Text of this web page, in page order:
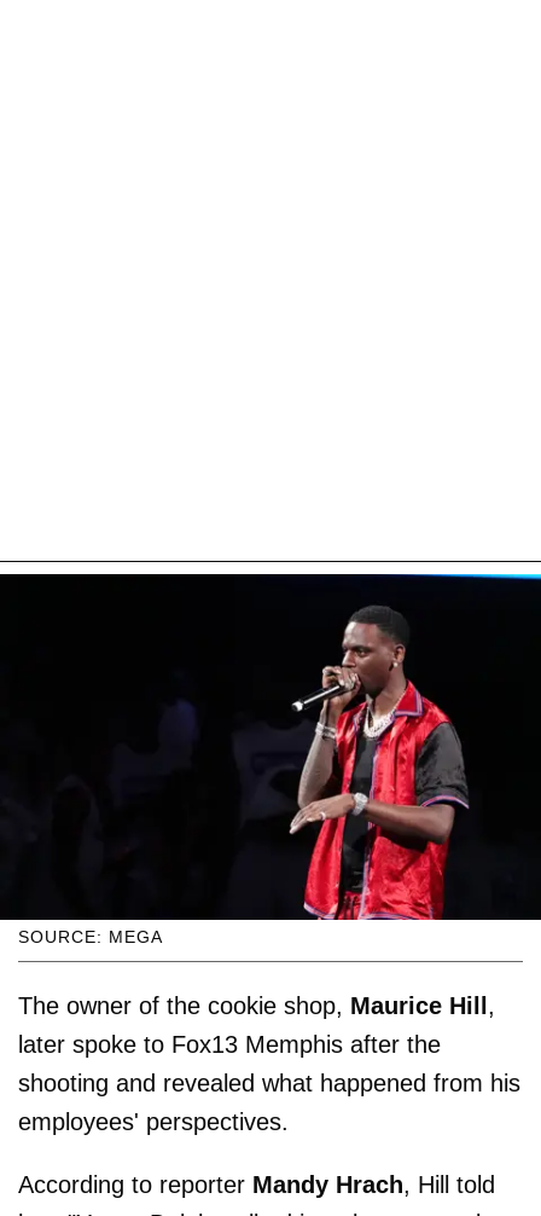
SOURCE: MEGA
The owner of the cookie shop, Maurice Hill ,
later spoke to Fox13 Memphis after the
shooting and revealed what happened from his
employees' perspectives.
According to reporter Mandy Hrach, Hill told